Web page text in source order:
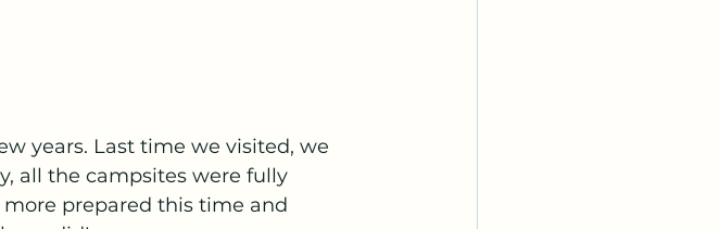
years. Last time we visited, we
all the campsites were fully
prepared this time and